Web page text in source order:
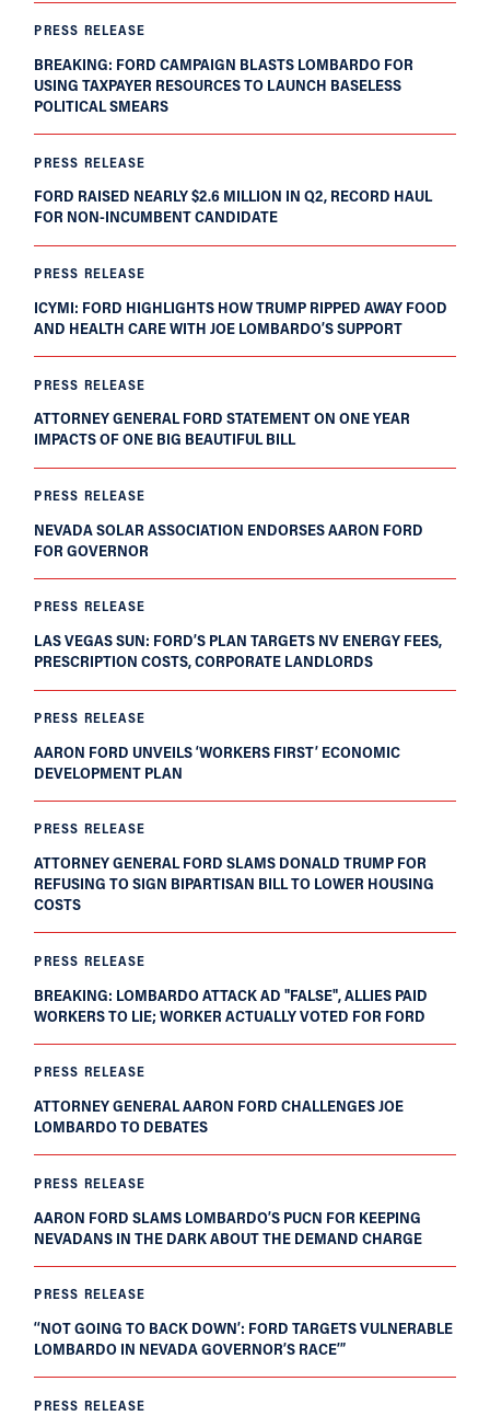
PRESS RELEASE
BREAKING: FORD CAMPAIGN BLASTS LOMBARDO FOR
USING TAXPAYER RESOURCES TO LAUNCH BASELESS
POLITICAL SMEARS
PRESS RELEASE
FORD RAISED NEARLY $2.6 MILLION IN Q2, RECORD HAUL
FOR NON-INCUMBENT CANDIDATE
PRESS RELEASE
ICYMI: FORD HIGHLIGHTS HOW TRUMP RIPPED AWAY FOOD
AND HEALTH CARE WITH JOE LOMBARDO’S SUPPORT
PRESS RELEASE
ATTORNEY GENERAL FORD STATEMENT ON ONE YEAR
IMPACTS OF ONE BIG BEAUTIFUL BILL
PRESS RELEASE
NEVADA SOLAR ASSOCIATION ENDORSES AARON FORD
FOR GOVERNOR
PRESS RELEASE
LAS VEGAS SUN: FORD’S PLAN TARGETS NV ENERGY FEES,
PRESCRIPTION COSTS, CORPORATE LANDLORDS
PRESS RELEASE
AARON FORD UNVEILS ‘WORKERS FIRST’ ECONOMIC
DEVELOPMENT PLAN
PRESS RELEASE
ATTORNEY GENERAL FORD SLAMS DONALD TRUMP FOR
REFUSING TO SIGN BIPARTISAN BILL TO LOWER HOUSING
COSTS
PRESS RELEASE
BREAKING: LOMBARDO ATTACK AD "FALSE", ALLIES PAID
WORKERS TO LIE; WORKER ACTUALLY VOTED FOR FORD
PRESS RELEASE
ATTORNEY GENERAL AARON FORD CHALLENGES JOE
LOMBARDO TO DEBATES
PRESS RELEASE
AARON FORD SLAMS LOMBARDO’S PUCN FOR KEEPING
NEVADANS IN THE DARK ABOUT THE DEMAND CHARGE
PRESS RELEASE
‘‘NOT GOING TO BACK DOWN’: FORD TARGETS VULNERABLE
LOMBARDO IN NEVADA GOVERNOR’S RACE’”
PRESS RELEASE